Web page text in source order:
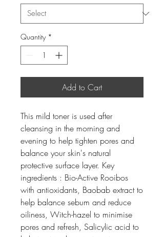
Quantity *
Add to Cart
This mild toner is used after
cleansing in the morning and
evening to help tighten pores and
balance your skin's natural
protective surface layer. Key
ingredients : Bio-Active Rooibos
with antioxidants, Baobab extract to
help balance sebum and reduce
oiliness, Witch-hazel to minimise
pores and refresh, Salicylic acid to